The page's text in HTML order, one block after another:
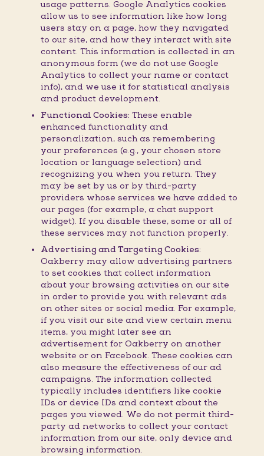
usage patterns. Google Analytics cookies
allow us to see information like how long
users stay on a page, how they navigated
to our site, and how they interact with site
content. This information is collected in an
anonymous form (we do not use Google
Analytics to collect your name or contact
info), and we use it for statistical analysis
and product development.
Functional Cookies: These enable
enhanced functionality and
personalization, such as remembering
your preferences (e.g., your chosen store
location or language selection) and
recognizing you when you return. They
may be set by us or by third-party
providers whose services we have added to
our pages (for example, a chat support
widget). If you disable these, some or all of
these services may not function properly.
Advertising and Targeting Cookies:
Oakberry may allow advertising partners
to set cookies that collect information
about your browsing activities on our site
in order to provide you with relevant ads
on other sites or social media. For example,
if you visit our site and view certain menu
items, you might later see an
advertisement for Oakberry on another
website or on Facebook. These cookies can
also measure the effectiveness of our ad
campaigns. The information collected
typically includes identifiers like cookie
IDs or device IDs and context about the
pages you viewed. We do not permit third-
party ad networks to collect your contact
information from our site, only device and
browsing information.